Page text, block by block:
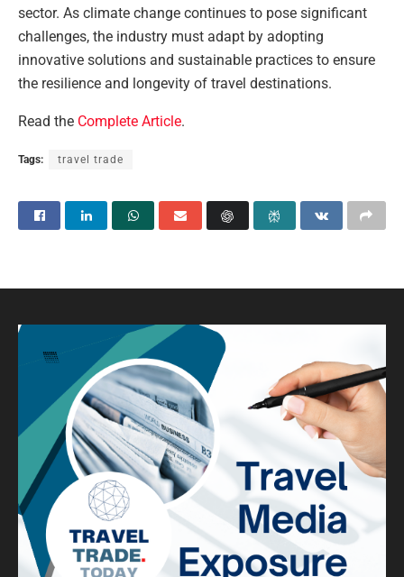
sector. As climate change continues to pose significant
challenges, the industry must adapt by adopting
innovative solutions and sustainable practices to ensure
the resilience and longevity of travel destinations.
Read the Complete Article.
Tags: travel trade